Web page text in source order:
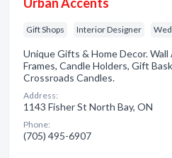
Gift Shops Interior Designer
Unique Gifts & Home Decor. Wall
Frames, Candle Holders, Gift
Crossroads Candles.
Address:
1143 Fisher St North Bay, ON
Phone:
(705) 495-6907